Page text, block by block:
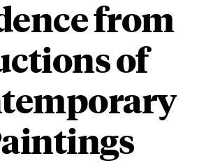
from
of